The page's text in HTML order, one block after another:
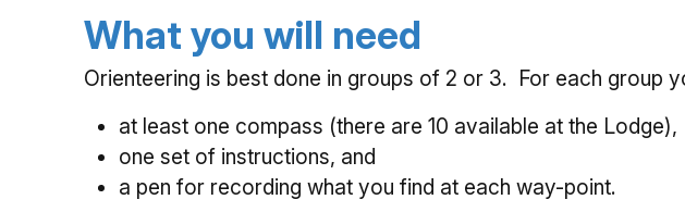
What you will need
Orienteering is best done in groups of 2 or 3. For each group
at least one compass (there are 10 available at the Lodge),
one set of instructions, and
a pen for recording what you find at each way-point.